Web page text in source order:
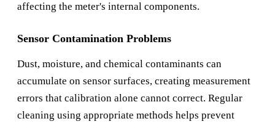
affecting the meter's internal components.
Sensor Contamination Problems
Dust, moisture, and chemical contaminants can
accumulate on sensor surfaces, creating measurement
errors that calibration alone cannot correct. Regular
cleaning using appropriate methods helps prevent